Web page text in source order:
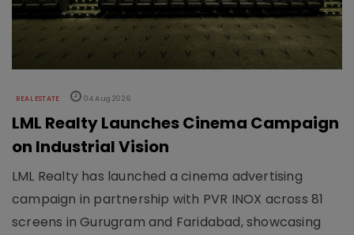
REAL ESTATE 04 Aug 2026
LML Realty Launches Cinema Campaign
on Industrial Vision
LML Realty has launched a cinema advertising
campaign in partnership with PVR INOX across 81
screens in Gurugram and Faridabad, showcasing